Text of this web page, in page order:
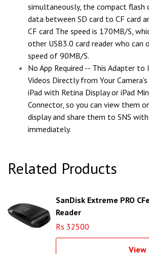
simultaneously, the compact flash
data between SD card to CF card
CF card The speed is 170MB/S,
other USB3.0 card reader who
speed of 90MB/S.
No App Required -- This Adapter
Videos Directly from Your
iPad with Retina Display or iPad
Connector, so you can view them
display and share them to SNS
immediately.
Related Products
SanDisk Extreme PRO
Reader
Rs 32500
View